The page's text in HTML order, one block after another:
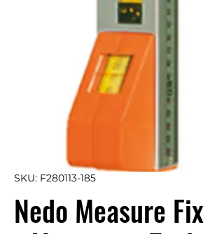
SKU: F280113-185
Nedo Measure Fix